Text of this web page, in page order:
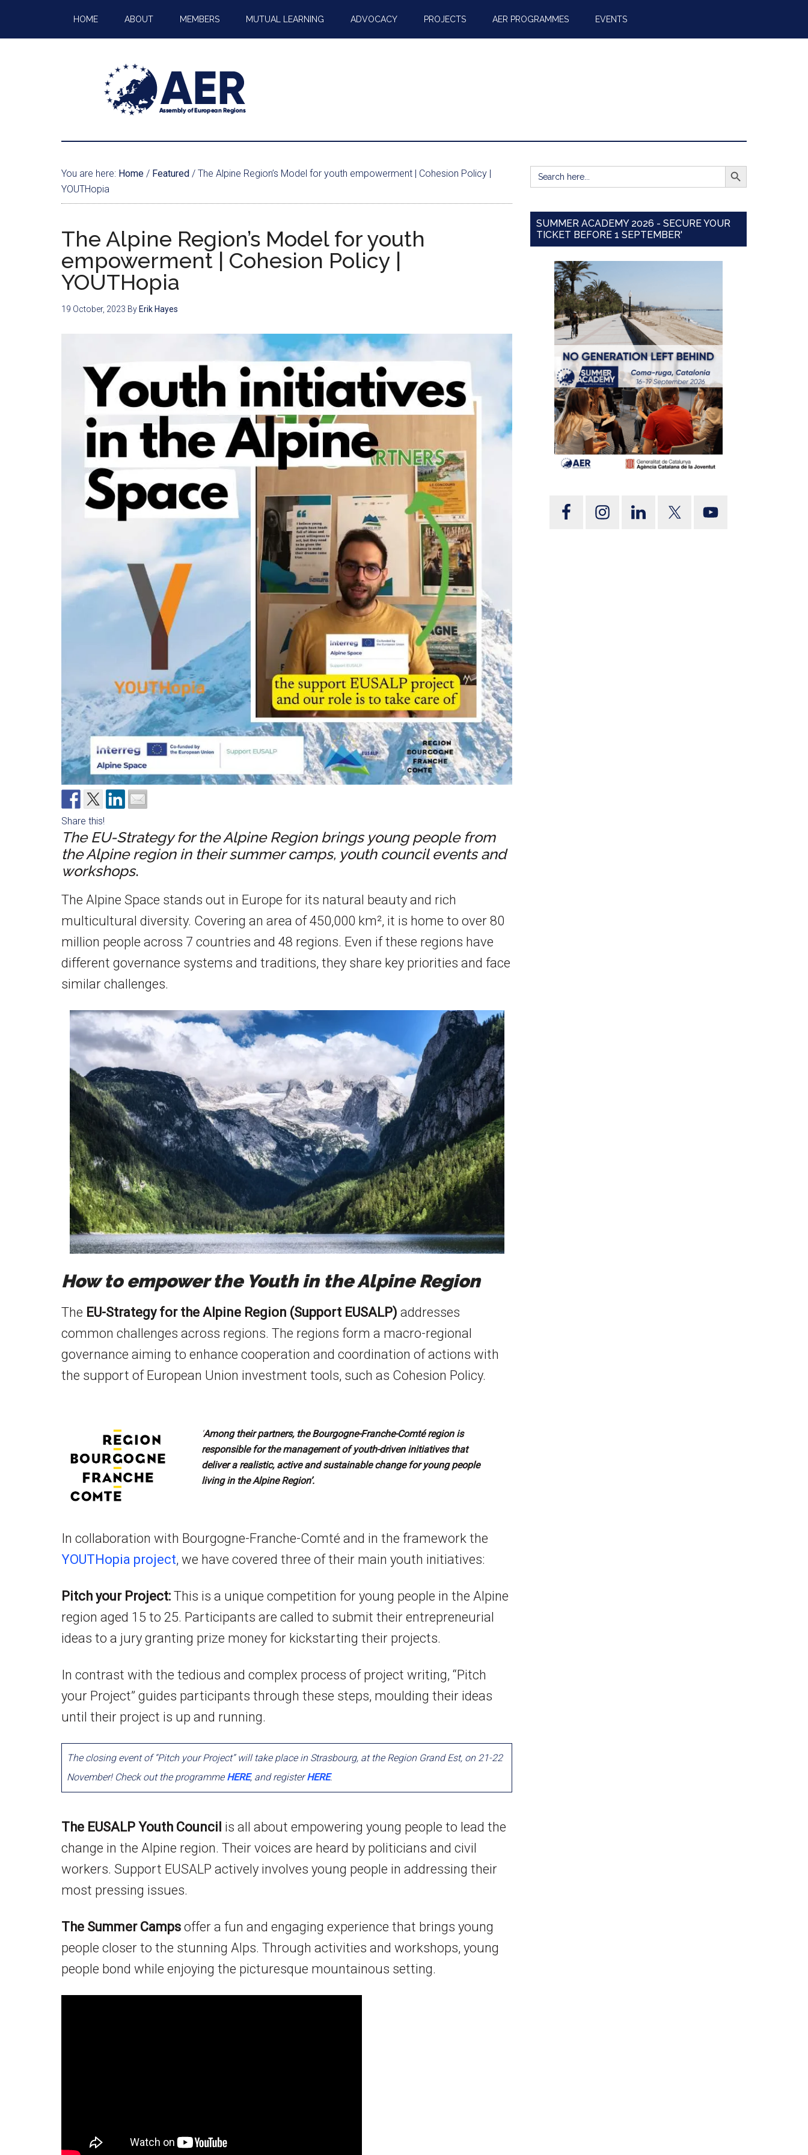
HOME ABOUT MEMBERS MUTUAL LEARNING ADVOCACY PROJECTS AER PROGRAMMES EVENTS
You are here: Home / Featured / The Alpine Region’s Model for youth empowerment | Cohesion Policy |
YOUTHopia
The Alpine Region’s Model for youth
empowerment | Cohesion Policy |
YOUTHopia
19 October, 2023 By Erik Hayes
Share this!
The EU-Strategy for the Alpine Region brings young people from
the Alpine region in their summer camps, youth council events and
workshops.
The Alpine Space stands out in Europe for its natural beauty and rich
multicultural diversity. Covering an area of 450,000 km², it is home to over 80
million people across 7 countries and 48 regions. Even if these regions have
different governance systems and traditions, they share key priorities and face
similar challenges.
How to empower the Youth in the Alpine Region
The EU-Strategy for the Alpine Region (Support EUSALP) addresses
common challenges across regions. The regions form a macro-regional
governance aiming to enhance cooperation and coordination of actions with
the support of European Union investment tools, such as Cohesion Policy.
Among their partners, the Bourgogne-Franche-Comté region is
responsible for the management of youth-driven initiatives that
deliver a realistic, active and sustainable change for young people
living in the Alpine Region’.
In collaboration with Bourgogne-Franche-Comté and in the framework the
YOUTHopia project, we have covered three of their main youth initiatives:
Pitch your Project: This is a unique competition for young people in the Alpine
region aged 15 to 25. Participants are called to submit their entrepreneurial
ideas to a jury granting prize money for kickstarting their projects.
In contrast with the tedious and complex process of project writing, “Pitch
your Project” guides participants through these steps, moulding their ideas
until their project is up and running.
The closing event of “Pitch your Project” will take place in Strasbourg, at the Region Grand Est, on 21-22
November! Check out the programme HERE, and registerHERE.
The EUSALP Youth Council is all about empowering young people to lead the
change in the Alpine region. Their voices are heard by politicians and civil
workers. Support EUSALP actively involves young people in addressing their
most pressing issues.
The Summer Camps offer a fun and engaging experience that brings young
people closer to the stunning Alps. Through activities and workshops, young
people bond while enjoying the picturesque mountainous setting.
Search
for:
SEARCH BUTTON
SUMMER ACADEMY 2026 - SECURE YOUR
TICKET BEFORE 1 SEPTEMBER'